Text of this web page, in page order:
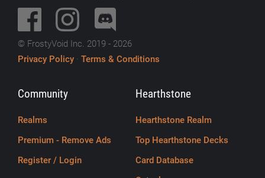
© FrostyVoid Inc. 2019 - 2026
Privacy Policy · Terms & Conditions
Community
Realms
Premium - Remove Ads
Register / Login
Hearthstone
Hearthstone Realm
Top Hearthstone Decks
Card Database